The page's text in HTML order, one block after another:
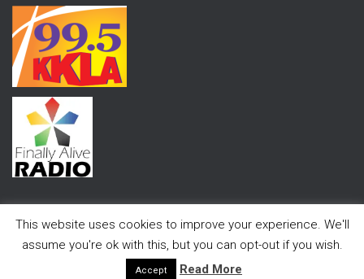
Hestia | Developed by ThemeIsle
This website uses cookies to improve your experience. We'll
assume you're ok with this, but you can opt-out if you wish.
Accept Read More